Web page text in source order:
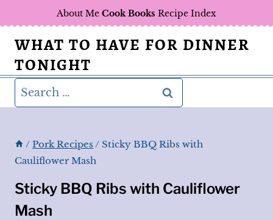
to
content
About Me Cook Books Recipe Index
WHAT TO HAVE FOR DINNER
TONIGHT
Search
for:
/ Pork Recipes / Sticky BBQ Ribs with
Cauliflower Mash
Sticky BBQ Ribs with Cauliflower
Mash